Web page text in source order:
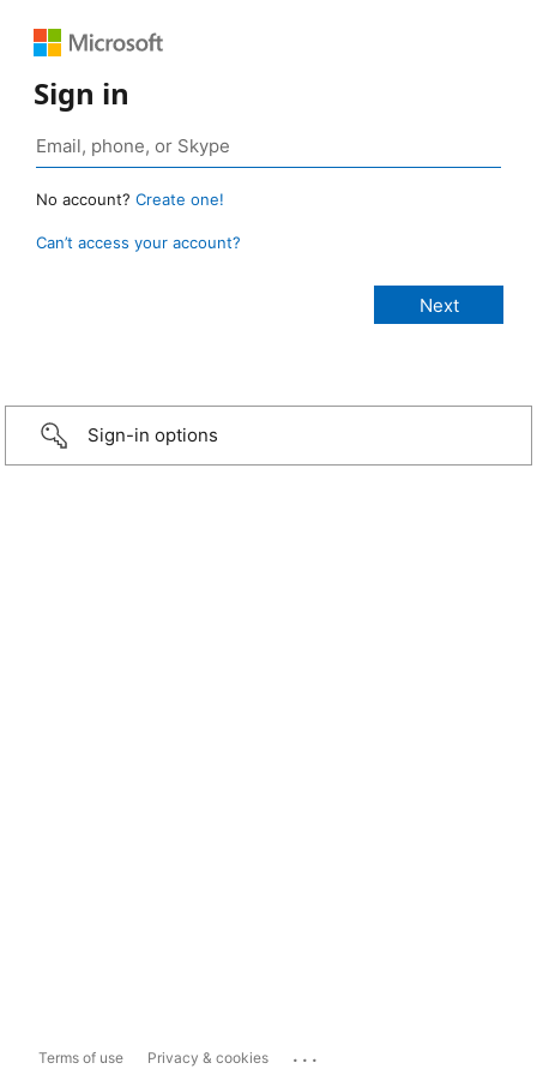
Sign in
No account? Create one!
Can’t access your account?
Sign-in options
Terms of use Privacy & cookies ...